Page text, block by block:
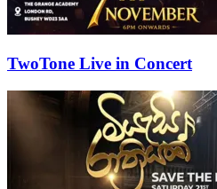
TwoTone Live in Concert